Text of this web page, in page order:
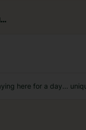
here for a day...